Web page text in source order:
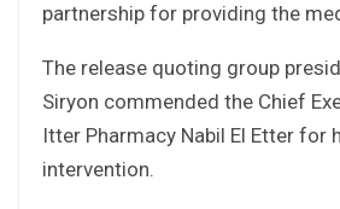
partnership for providing the
The release quoting group
Siryon commended the Chief
Itter Pharmacy Nabil El Etter for
intervention.